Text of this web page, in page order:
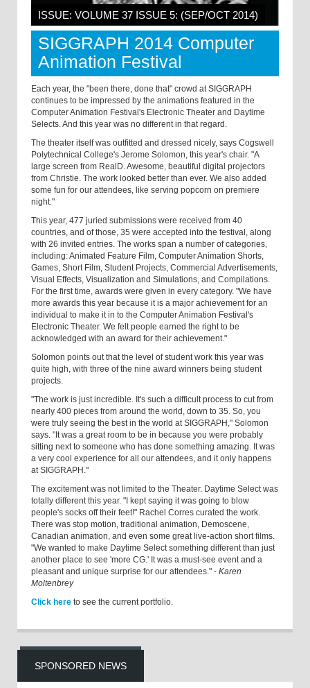
ISSUE: VOLUME 37 ISSUE 5: (SEP/OCT 2014)
SIGGRAPH 2014 Computer
Animation Festival
Each year, the "been there, done that" crowd at SIGGRAPH
continues to be impressed by the animations featured in the
Computer Animation Festival's Electronic Theater and Daytime
Selects. And this year was no different in that regard.
The theater itself was outfitted and dressed nicely, says Cogswell
Polytechnical College's Jerome Solomon, this year's chair. "A
large screen from RealD. Awesome, beautiful digital projectors
from Christie. The work looked better than ever. We also added
some fun for our attendees, like serving popcorn on premiere
night."
This year, 477 juried submissions were received from 40
countries, and of those, 35 were accepted into the festival, along
with 26 invited entries. The works span a number of categories,
including: Animated Feature Film, Computer Animation Shorts,
Games, Short Film, Student Projects, Commercial Advertisements,
Visual Effects, Visualization and Simulations, and Compilations.
For the first time, awards were given in every category. "We have
more awards this year because it is a major achievement for an
individual to make it in to the Computer Animation Festival's
Electronic Theater. We felt people earned the right to be
acknowledged with an award for their achievement."
Solomon points out that the level of student work this year was
quite high, with three of the nine award winners being student
projects.
"The work is just incredible. It's such a difficult process to cut from
nearly 400 pieces from around the world, down to 35. So, you
were truly seeing the best in the world at SIGGRAPH," Solomon
says. "It was a great room to be in because you were probably
sitting next to someone who has done something amazing. It was
a very cool experience for all our attendees, and it only happens
at SIGGRAPH."
The excitement was not limited to the Theater. Daytime Select was
totally different this year. "I kept saying it was going to blow
people's socks off their feet!" Rachel Corres curated the work.
There was stop motion, traditional animation, Demo­scene,
Canadian animation, and even some great live-action short films.
"We wanted to make Daytime Select something different than just
another place to see 'more CG.' It was a must-see event and a
pleasant and unique surprise for our attendees." - Karen
Moltenbrey
Click here to see the current portfolio.
SPONSORED NEWS